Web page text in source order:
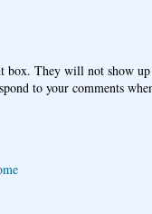
box. They will not show
to your comments